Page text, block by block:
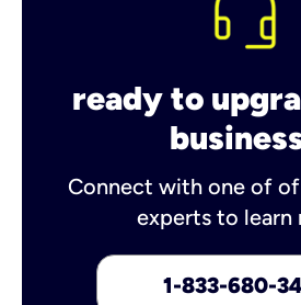
ready to
Connect with one of
experts to learn
1-833-680-